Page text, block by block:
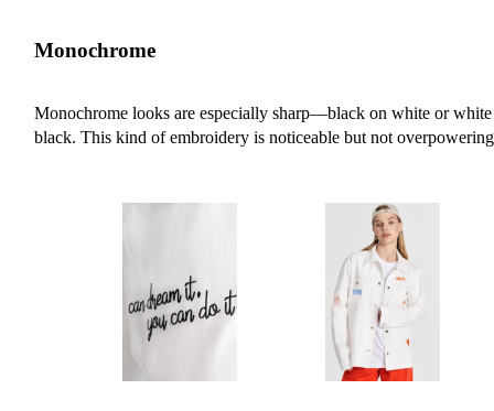
Monochrome
Monochrome looks are especially sharp—black on white or
black. This kind of embroidery is noticeable but not